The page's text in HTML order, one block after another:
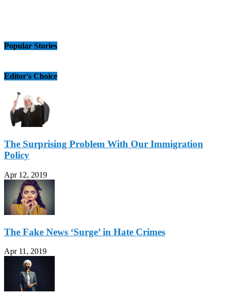
Popular Stories
Editor's Choice
The Surprising Problem With Our Immigration
Policy
Apr 12, 2019
The Fake News ‘Surge’ in Hate Crimes
Apr 11, 2019